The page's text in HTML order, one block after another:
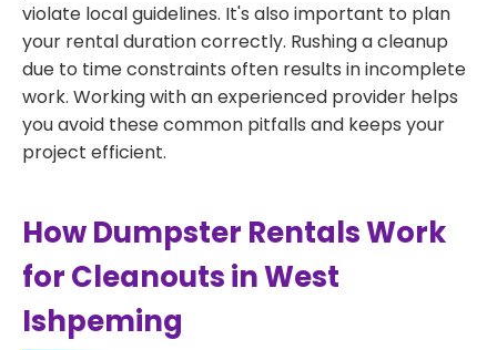
violate local guidelines. It's also important to plan
your rental duration correctly. Rushing a cleanup
due to time constraints often results in incomplete
work. Working with an experienced provider helps
you avoid these common pitfalls and keeps your
project efficient.
How Dumpster Rentals Work
for Cleanouts in West
Ishpeming